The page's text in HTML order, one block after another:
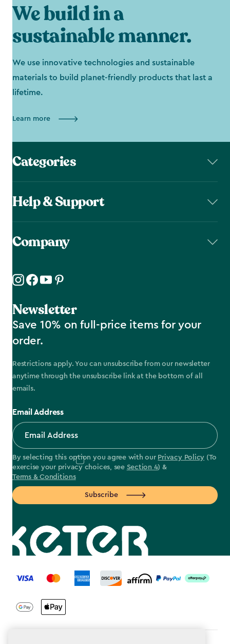
We build in a
sustainable manner.
We use innovative technologies and sustainable
materials to build planet-friendly products that last a
lifetime.
Learn more
Categories
Help & Support
Company
Newsletter
Save 10% on full-price items for your
order.
Restrictions apply. You can unsubscribe from our newsletter
anytime through the unsubscribe link at the bottom of all
emails.
Email Address
By selecting this option you agree with our Privacy Policy (To
exercise your privacy choices, see Section 4) &
Terms & Conditions
Subscribe
label.payment